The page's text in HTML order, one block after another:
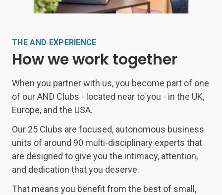
THE AND EXPERIENCE
How we work together
When you partner with us, you become part of one
of our AND Clubs - located near to you - in the UK,
Europe, and the USA.
Our 25 Clubs are focused, autonomous business
units of around 90 multi-disciplinary experts that
are designed to give you the intimacy, attention,
and dedication that you deserve.
That means you benefit from the best of small,